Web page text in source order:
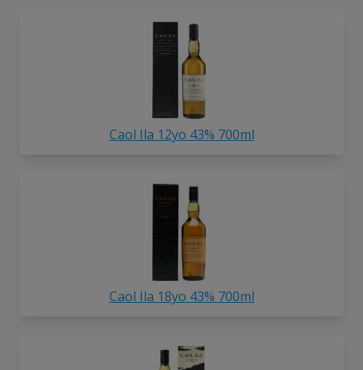
Caol Ila 12yo 43% 700ml
Caol Ila 18yo 43% 700ml